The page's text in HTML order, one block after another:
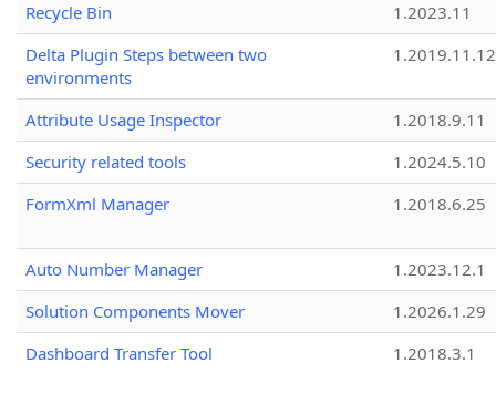
Recycle Bin
1.2023.11
Delta Plugin Steps between two
environments
1.2019.11.12
Attribute Usage Inspector
1.2018.9.11
Security related tools
1.2024.5.10
FormXml Manager
1.2018.6.25
Auto Number Manager
1.2023.12.1
Solution Components Mover
1.2026.1.29
Dashboard Transfer Tool
1.2018.3.1